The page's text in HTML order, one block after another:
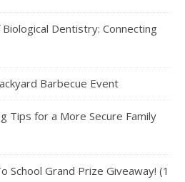
Dentistry: Connecting
Barbecue Event
Tips for a More Secure Family
School Grand Prize Giveaway! (1